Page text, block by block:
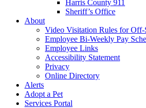
Harris County 911
Sheriff’s Office
About
Video Visitation Rules for Off-
Employee Bi-Weekly Pay
Employee Links
Accessibility Statement
Privacy
Online Directory
Alerts
Adopt a Pet
Services Portal